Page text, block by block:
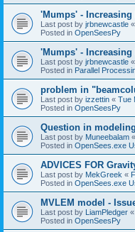
'Mumps' - Increasing
Last post by jrbnewcastle «
Posted in OpenSeesPy
'Mumps' - Increasing
Last post by jrbnewcastle «
Posted in Parallel
problem in
Last post by izzettin « Tue
Posted in OpenSeesPy
Question in
Last post by Muneebalam «
Posted in OpenSees.exe
ADVICES FOR
Last post by MekGreek «
Posted in OpenSees.exe
MVLEM model -
Last post by LiamPledger «
Posted in OpenSeesPy